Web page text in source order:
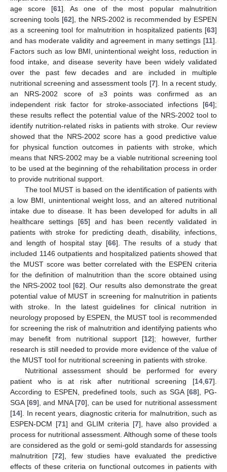
age score [61]. As one of the most popular malnutrition
screening tools [62], the NRS-2002 is recommended by ESPEN
as a screening tool for malnutrition in hospitalized patients [63]
and has moderate validity and agreement in many settings [11].
Factors such as low BMI, unintentional weight loss, reduction in
food intake, and disease severity have been widely validated
over the past few decades and are included in multiple
nutritional screening and assessment tools [7]. In a recent study,
an NRS-2002 score of ≥3 points was confirmed as an
independent risk factor for stroke-associated infections [64];
these results reflect the potential value of the NRS-2002 tool to
identify nutrition-related risks in patients with stroke. Our review
showed that the NRS-2002 score has a good predictive value
for physical function outcomes in patients with stroke, which
means that NRS-2002 may be a viable nutritional screening tool
to be used at the beginning of the rehabilitation process in order
to provide nutritional support.
The tool MUST is based on the identification of patients with
a low BMI, unintentional weight loss, and an altered nutritional
intake due to disease. It has been developed for adults in all
healthcare settings [65] and has been recently validated in
patients with stroke for predicting death, disability, infections,
and length of hospital stay [66]. The results of a study that
included 1146 outpatients and hospitalized patients showed that
the MUST score was better correlated with the ESPEN criteria
for the definition of malnutrition than the score obtained using
the NRS-2002 tool [62]. Our results also demonstrate the great
potential value of MUST in screening for malnutrition in patients
with stroke. In the latest guidelines for clinical nutrition in
neurology proposed by ESPEN, the MUST tool is recommended
for screening the risk of malnutrition and identifying patients who
may benefit from nutritional support [12]; however, further
research is still needed to provide more evidence of the value of
the MUST tool for nutritional screening in patients with stroke.
Nutritional assessment should be performed for every
patient who is at risk after nutritional screening [14 67].
According to ESPEN, predefined tools, such as SGA [68], PG-
SGA [69], and MNA [70], can be used for nutritional assessment
[14]. In recent years, diagnostic criteria for malnutrition, such as
ESPEN-DCM [71] and GLIM criteria [7], have also provided a
process for nutritional assessment. Although some of these tools
are considered as the gold or semi-gold standards for assessing
malnutrition [72], few studies have evaluated the predictive
effects of these criteria on functional outcomes in patients with